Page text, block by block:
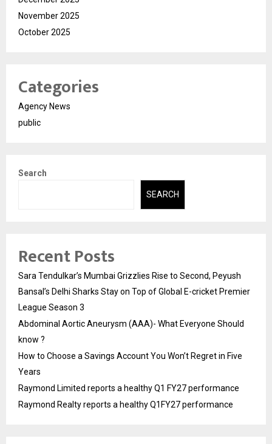
November 2025
October 2025
Categories
Agency News
public
Search
SEARCH
Recent Posts
Sara Tendulkar’s Mumbai Grizzlies Rise to Second, Peyush
Bansal’s Delhi Sharks Stay on Top of Global E-cricket Premier
League Season 3
Abdominal Aortic Aneurysm (AAA)- What Everyone Should
know ?
How to Choose a Savings Account You Won’t Regret in Five
Years
Raymond Limited reports a healthy Q1 FY27 performance
Raymond Realty reports a healthy Q1FY27 performance